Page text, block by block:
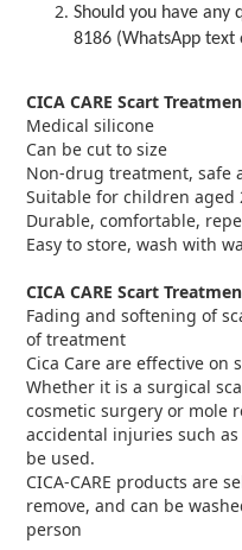
Should you have any
8186 (WhatsApp text
CICA CARE Scart
Medical silicone
Can be cut to size
Non-drug treatment, safe
Suitable for children aged
Durable, comfortable,
Easy to store, wash with
CICA CARE Scart
Fading and softening of
of treatment
Cica Care are effective on
Whether it is a surgical
cosmetic surgery or mole
accidental injuries such as
be used.
CICA-CARE products are
remove, and can be
person